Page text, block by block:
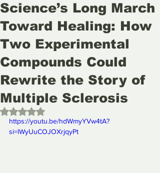
Science’s Long March
Toward Healing: How
Two Experimental
Compounds Could
Rewrite the Story of
Multiple Sclerosis
Rated NaN out of 5 stars.
https://youtu.be/hdWmyYVw4tA?
si=lWyUuCOJOXrjqyPt